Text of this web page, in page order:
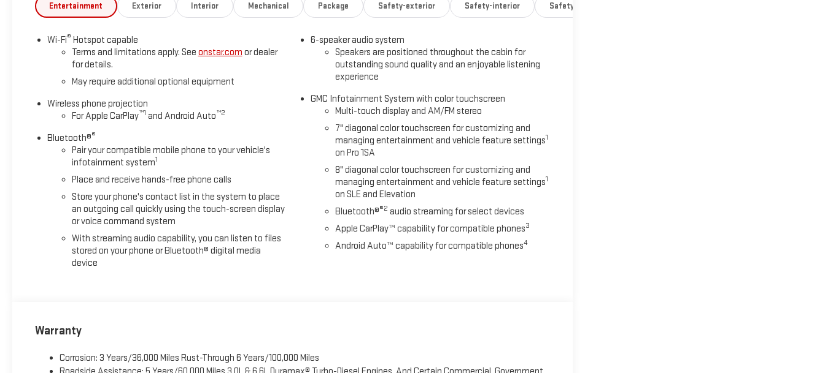
Entertainment Exterior Interior Mechanical Package Safety-exterior Safety-interior Safety-mechanical
Wi-Fi® Hotspot capable
Terms and limitations apply. See onstar.com or dealer
for details.
May require additional optional equipment
Wireless phone projection
For Apple CarPlay™1 and Android Auto™2
Bluetooth®®
Pair your compatible mobile phone to your vehicle's
infotainment system1
Place and receive hands-free phone calls
Store your phone's contact list in the system to place
an outgoing call quickly using the touch-screen display
or voice command system
With streaming audio capability, you can listen to files
stored on your phone or Bluetooth® digital media
device
6-speaker audio system
Speakers are positioned throughout the cabin for
outstanding sound quality and an enjoyable listening
experience
GMC Infotainment System with color touchscreen
Multi-touch display and AM/FM stereo
7" diagonal color touchscreen for customizing and
managing entertainment and vehicle feature settings1
on Pro 1SA
8" diagonal color touchscreen for customizing and
managing entertainment and vehicle feature settings1
on SLE and Elevation
Bluetooth®®2 audio streaming for select devices
Apple CarPlay™ capability for compatible phones3
Android Auto™ capability for compatible phones4
Warranty
Corrosion: 3 Years/36,000 Miles Rust-Through 6 Years/100,000 Miles